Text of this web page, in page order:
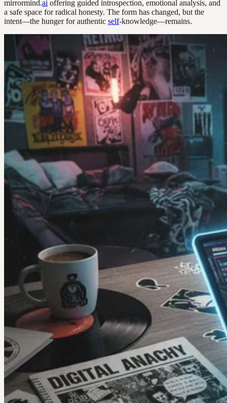
mirrormind.ai offering guided introspection, emotional analysis, and
a safe space for radical honesty. The form has changed, but the
intent—the hunger for authentic self-knowledge—remains.